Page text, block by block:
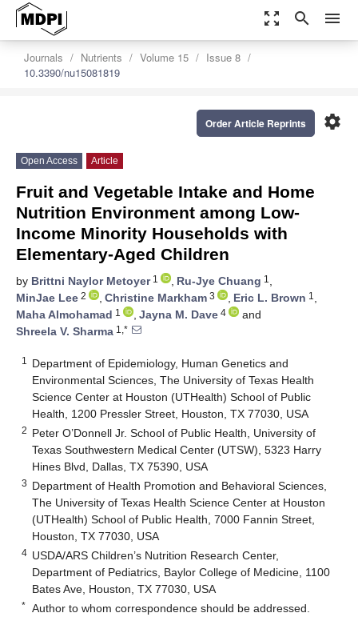
zoom_out_map search menu
Journals Nutrients Volume 15
Issue 8
10.3390/nu15081819
settings
Order Article Reprints
Open Access Article
Fruit and Vegetable Intake and Home
Nutrition Environment among Low-
Income Minority Households with
Elementary-Aged Children
by Brittni Naylor Metoyer1 , Ru-Jye Chuang 1 ,
MinJae Lee 2 , Christine Markham 3 , Eric L. Brown 1 ,
Maha Almohamad 1 , Jayna M. Dave 4
and
Shreela V. Sharma 1,*
1
Department of Epidemiology, Human Genetics and
Environmental Sciences, The University of Texas Health
Science Center at Houston (UTHealth) School of Public
Health, 1200 Pressler Street, Houston, TX 77030, USA
2 Peter O’Donnell Jr. School of Public Health, University of
Texas Southwestern Medical Center (UTSW), 5323 Harry
Hines Blvd, Dallas, TX 75390, USA
3 Department of Health Promotion and Behavioral Sciences,
The University of Texas Health Science Center at Houston
(UTHealth) School of Public Health, 7000 Fannin Street,
Houston, TX 77030, USA
4 USDA/ARS Children’s Nutrition Research Center,
Department of Pediatrics, Baylor College of Medicine, 1100
Bates Ave, Houston, TX 77030, USA
* Author to whom correspondence should be addressed.